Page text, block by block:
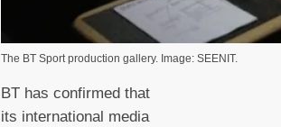
The BT Sport production gallery. Image: SEENIT.
BT has confirmed that
its international media